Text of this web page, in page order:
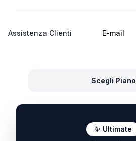
Assistenza Clienti E-mail
Scegli Piano
✨ Ultimate